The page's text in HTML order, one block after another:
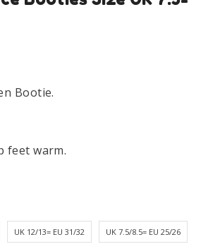
Bootie.
feet warm.
UK 12/13= EU 31/32 UK 7.5/8.5= EU 25/26